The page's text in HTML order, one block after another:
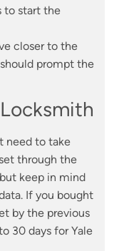
to start the
closer to the
prompt the
need to take
through the
keep in mind
If you bought
by the previous
30 days for Yale